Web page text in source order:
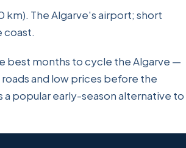
km). The Algarve's airport; short
coast.
best months to cycle the Algarve —
roads and low prices before the
a popular early-season alternative to